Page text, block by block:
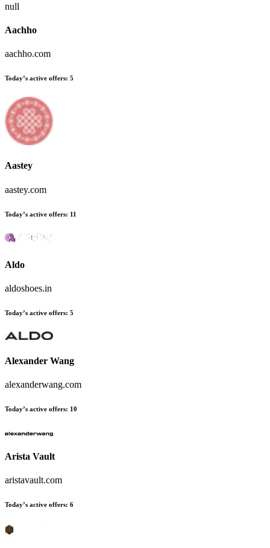
null
Aachho
aachho.com
Today’s active offers: 5
Aastey
aastey.com
Today’s active offers: 11
Aldo
aldoshoes.in
Today’s active offers: 5
Alexander Wang
alexanderwang.com
Today’s active offers: 10
Arista Vault
aristavault.com
Today’s active offers: 6